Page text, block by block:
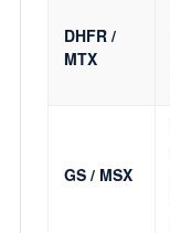
DHFR /
MTX
GS / MSX